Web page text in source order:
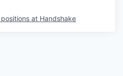
at Handshake